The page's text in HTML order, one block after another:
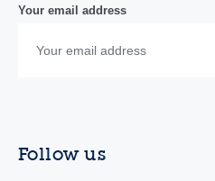
Your email address
Follow us